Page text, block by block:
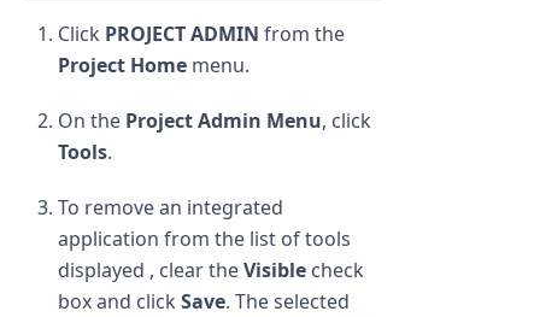
Click PROJECT ADMIN from the
Project Home menu.
On the Project Admin Menu, click
Tools.
To remove an integrated
application from the list of tools
displayed , clear theVisible check
box and click Save. The selected